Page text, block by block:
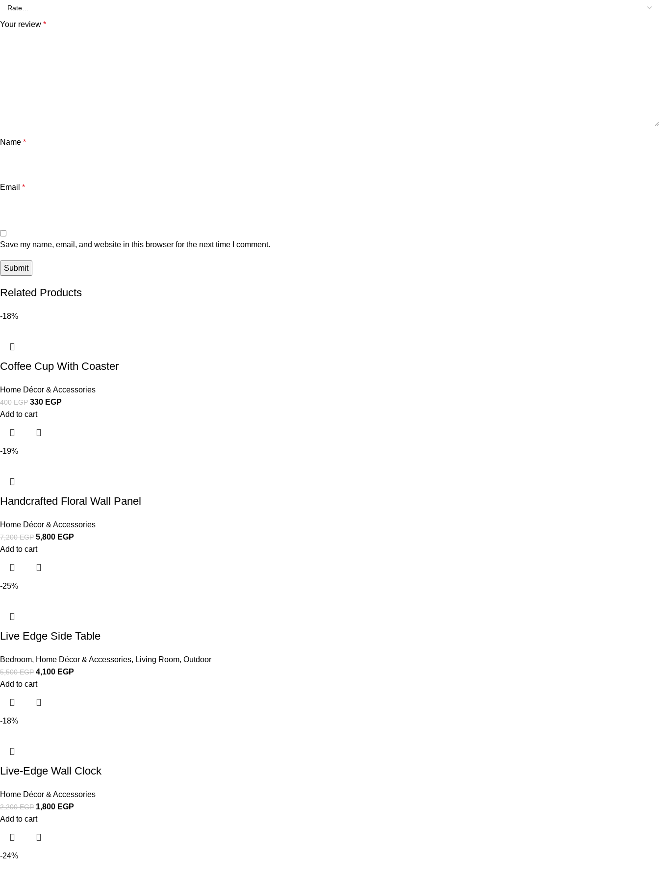
Your review *
Name *
Email *
Save my name, email, and website in this browser for the next time I comment.
Related Products
-18%
Coffee Cup With Coaster
Home Décor & Accessories
400EGP 330 EGP
Add to cart
-19%
Handcrafted Floral Wall Panel
Home Décor & Accessories
7,200EGP 5,800 EGP
Add to cart
-25%
Live Edge Side Table
Bedroom, Home Décor & Accessories, Living Room, Outdoor
5,500EGP 4,100 EGP
Add to cart
-18%
Live-Edge Wall Clock
Home Décor & Accessories
2,200EGP 1,800 EGP
Add to cart
-24%